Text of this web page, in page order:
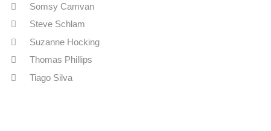
Somsy Camvan
Steve Schlam
Suzanne Hocking
Thomas Phillips
Tiago Silva